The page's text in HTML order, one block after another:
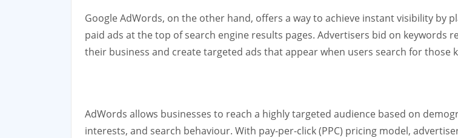
Google AdWords, on the other hand, offers a way to achieve instant visibility by
paid ads at the top of search engine results pages. Advertisers bid on keywords
their business and create targeted ads that appear when users search for those
AdWords allows businesses to reach a highly targeted audience based on
interests, and search behaviour. With pay-per-click (PPC) pricing model,